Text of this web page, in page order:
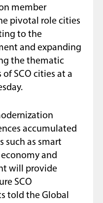
member
pivotal role cities
to the
and expanding
the thematic
SCO cities at a
accumulated
such as smart
and
will provide
SCO
told the Global